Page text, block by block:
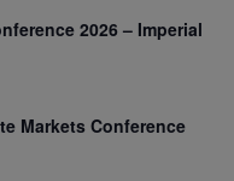
2026 – Imperial
Markets Conference